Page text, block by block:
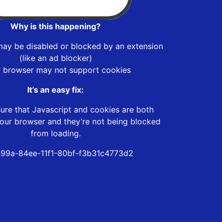
Why is this happening?
be disabled or blocked by an extension
(like an ad blocker)
browser may not support cookies
It’s an easy fix:
that Javascript and cookies are both
browser and they’re not being blocked
from loading.
84ee-11f1-80bf-f3b31c4773d2